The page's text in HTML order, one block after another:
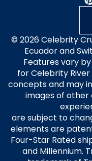
© 2026 Celebrity
Ecuador and
Features vary
for Celebrity
concepts and may
images of other
are subject to
elements are
Four-Star Rated
and Millennium.